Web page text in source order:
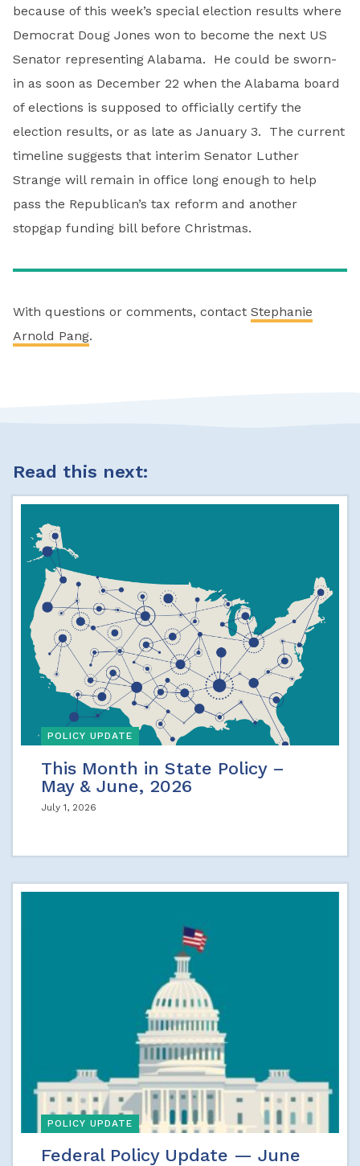
because of this week’s special election results where
Democrat Doug Jones won to become the next US
Senator representing Alabama. He could be sworn-
in as soon as December 22 when the Alabama board
of elections is supposed to officially certify the
election results, or as late as January 3. The current
timeline suggests that interim Senator Luther
Strange will remain in office long enough to help
pass the Republican’s tax reform and another
stopgap funding bill before Christmas.
With questions or comments, contact Stephanie
Arnold Pang.
Read this next:
POLICY UPDATE
This Month in State Policy –
May & June, 2026
July 1, 2026
POLICY UPDATE
Federal Policy Update — June